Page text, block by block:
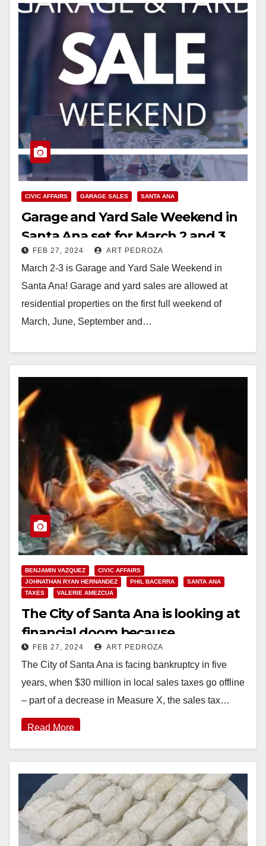
CIVIC AFFAIRS GARAGE SALES SANTA ANA
Garage and Yard Sale Weekend in
Santa Ana set for March 2 and 3
FEB 27, 2024 ART PEDROZA
March 2-3 is Garage and Yard Sale Weekend in
Santa Ana! Garage and yard sales are allowed at
residential properties on the first full weekend of
March, June, September and…
BENJAMIN VAZQUEZ
CIVIC AFFAIRS
JOHNATHAN RYAN HERNANDEZ
PHIL BACERRA
SANTA ANA
TAXES
VALERIE AMEZCUA
The City of Santa Ana is looking at
financial doom because
businesses don’t want to locate
here
FEB 27, 2024 ART PEDROZA
The City of Santa Ana is facing bankruptcy in five
years, when $30 million in local sales taxes go offline
– part of a decrease in Measure X, the sales tax…
Read More